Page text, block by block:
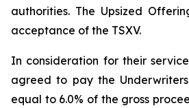
authorities. The Upsized
acceptance of the TSXV.
In consideration for their
agreed to pay the
equal to 6.0% of the gross